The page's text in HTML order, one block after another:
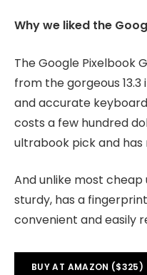
Why we liked the
The Google Pixelbook
from the gorgeous
and accurate
costs a few hundred
ultrabook pick and
And unlike most
sturdy, has a
convenient and easily
BUY AT AMAZON ($325)